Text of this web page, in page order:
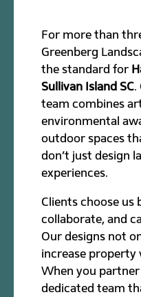
For more than
Greenberg
the standard for
Sullivan Island SC.
team combines
environmental
outdoor spaces
don’t just design
experiences.
Clients choose us
collaborate, and
Our designs not
increase property
When you partner
dedicated team